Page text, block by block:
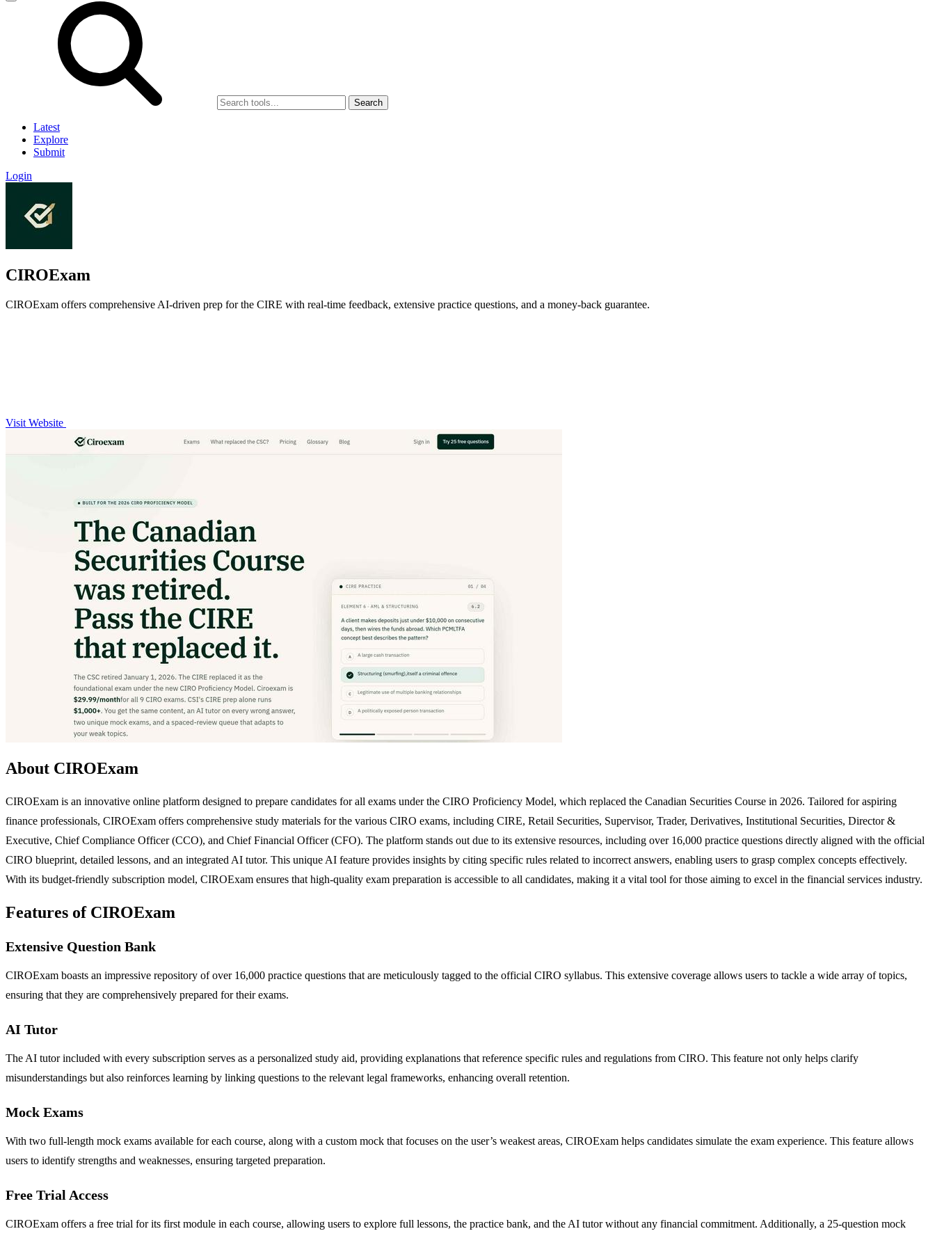
Search
Latest
Explore
Submit
Login
CIROExam
CIROExam offers comprehensive AI-driven prep for the CIRE with real-time feedback, extensive practice questions, and a money-back guarantee.
Visit Website
About CIROExam
CIROExam is an innovative online platform designed to prepare candidates for all exams under the CIRO Proficiency Model, which replaced the Canadian Securities Course in 2026. Tailored for aspiring
finance professionals, CIROExam offers comprehensive study materials for the various CIRO exams, including CIRE, Retail Securities, Supervisor, Trader, Derivatives, Institutional Securities, Director &
Executive, Chief Compliance Officer (CCO), and Chief Financial Officer (CFO). The platform stands out due to its extensive resources, including over 16,000 practice questions directly aligned with the official
CIRO blueprint, detailed lessons, and an integrated AI tutor. This unique AI feature provides insights by citing specific rules related to incorrect answers, enabling users to grasp complex concepts effectively.
With its budget-friendly subscription model, CIROExam ensures that high-quality exam preparation is accessible to all candidates, making it a vital tool for those aiming to excel in the financial services industry.
Features of CIROExam
Extensive Question Bank
CIROExam boasts an impressive repository of over 16,000 practice questions that are meticulously tagged to the official CIRO syllabus. This extensive coverage allows users to tackle a wide array of topics,
ensuring that they are comprehensively prepared for their exams.
AI Tutor
The AI tutor included with every subscription serves as a personalized study aid, providing explanations that reference specific rules and regulations from CIRO. This feature not only helps clarify
misunderstandings but also reinforces learning by linking questions to the relevant legal frameworks, enhancing overall retention.
Mock Exams
With two full-length mock exams available for each course, along with a custom mock that focuses on the user’s weakest areas, CIROExam helps candidates simulate the exam experience. This feature allows
users to identify strengths and weaknesses, ensuring targeted preparation.
Free Trial Access
CIROExam offers a free trial for its first module in each course, allowing users to explore full lessons, the practice bank, and the AI tutor without any financial commitment. Additionally, a 25-question mock